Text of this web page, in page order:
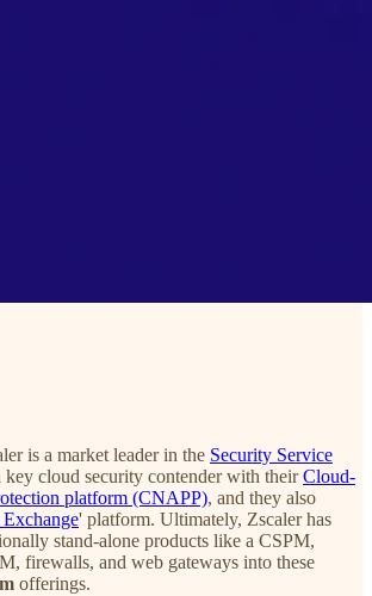
is a market leader in the Security Service
key cloud security contender with theirCloud-
platform (CNAPP), and they also
' platform. Ultimately, Zscaler has
stand-alone products like a CSPM,
firewalls, and web gateways into these
offerings.